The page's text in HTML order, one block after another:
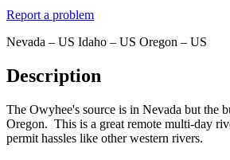
Report a problem
Nevada – US Idaho – US Oregon – US
Description
The Owyhee's source is in Nevada but the
Oregon. This is a great remote multi-day
permit hassles like other western rivers.